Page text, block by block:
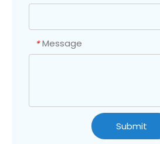
* Message
Submit